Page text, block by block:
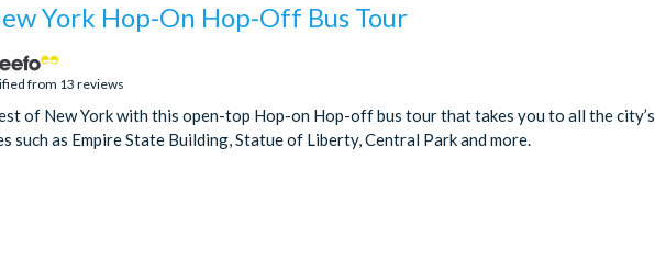
York Hop-On Hop-Off Bus Tour
from 13 reviews
of New York with this open-top Hop-on Hop-off bus tour that takes you to all the city’s
such as Empire State Building, Statue of Liberty, Central Park and more.